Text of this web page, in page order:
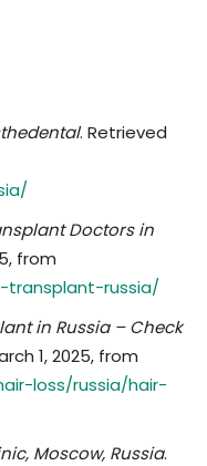
. Retrieved
Doctors in
from
transplant-russia/
in Russia – Check
1, 2025, from
loss/russia/hair-
Moscow, Russia.